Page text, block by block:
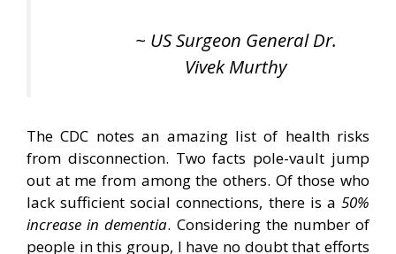
~ US Surgeon General Dr.
Vivek Murthy
The CDC notes an amazing list of health risks
from disconnection. Two facts pole-vault jump
out at me from among the others. Of those who
lack sufficient social connections, there is a 50%
increase in dementia. Considering the number of
people in this group, I have no doubt that efforts